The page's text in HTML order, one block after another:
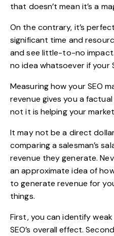
that doesn’t mean it’s a
On the contrary, it’s
significant time and
and see little-to-no
no idea whatsoever if your
Measuring how your SEO
revenue gives you a
not it is helping your
It may not be a direct
comparing a salesman’s
revenue they generate.
an approximate idea of
to generate revenue for
things.
First, you can identify
SEO’s overall effect.